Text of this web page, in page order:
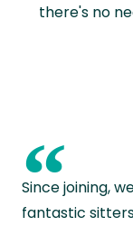
there's no
“
Since joining,
fantastic